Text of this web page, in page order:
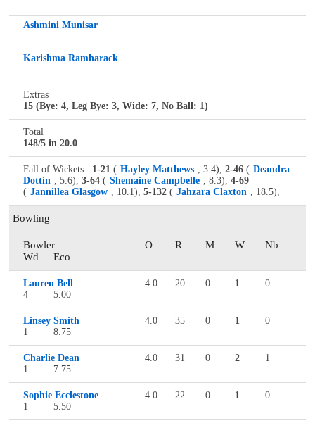
Ashmini Munisar
Karishma Ramharack
Extras
15 (Bye: 4, Leg Bye: 3, Wide: 7, No Ball: 1)
Total
148/5 in 20.0
Fall of Wickets : 1-21 ( Hayley Matthews , 3.4), 2-46 ( Deandra
Dottin , 5.6), 3-64 ( Shemaine Campbelle , 8.3), 4-69
( Jannillea Glasgow , 10.1), 5-132 ( Jahzara Claxton , 18.5),
Bowling
Bowler O R M W
Nb
Wd
Eco
Lauren Bell 4.0 20 0 1
0
4
5.00
Linsey Smith 4.0 35 0 1
0
1
8.75
Charlie Dean 4.0 31 0 2
1
1
7.75
Sophie Ecclestone 4.0 22 0 1
0
1
5.50